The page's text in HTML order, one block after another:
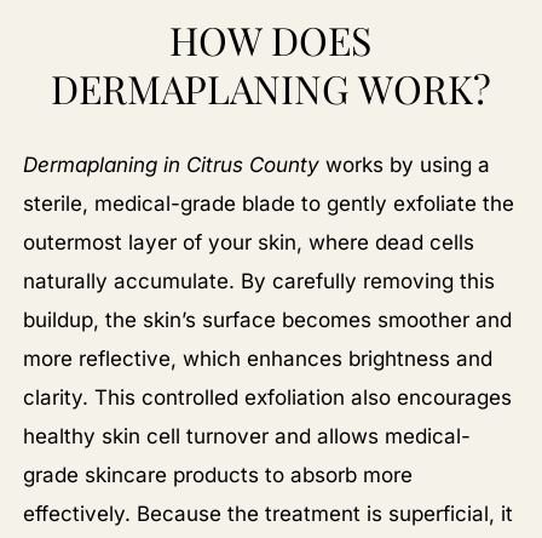
HOW DOES
DERMAPLANING WORK?
Dermaplaning in Citrus Countyworks by using a
sterile, medical-grade blade to gently exfoliate the
outermost layer of your skin, where dead cells
naturally accumulate. By carefully removing this
buildup, the skin’s surface becomes smoother and
more reflective, which enhances brightness and
clarity. This controlled exfoliation also encourages
healthy skin cell turnover and allows medical-
grade skincare products to absorb more
effectively. Because the treatment is superficial, it